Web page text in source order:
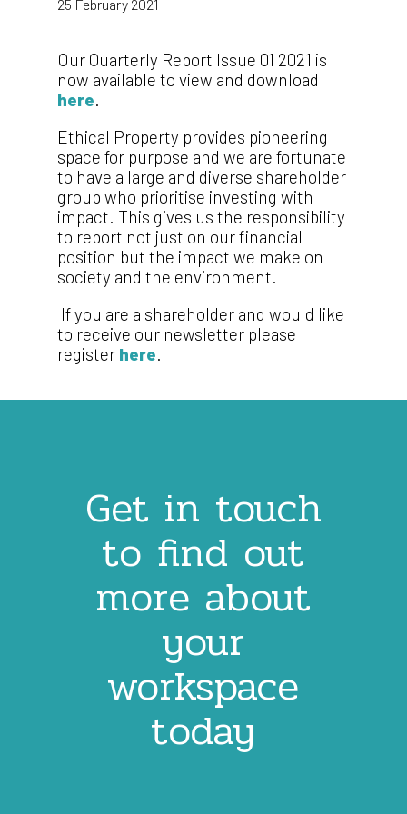
25 February 2021
Our Quarterly Report Issue 01 2021 is
now available to view and download
here.
Ethical Property provides pioneering
space for purpose and we are fortunate
to have a large and diverse shareholder
group who prioritise investing with
impact. This gives us the responsibility
to report not just on our financial
position but the impact we make on
society and the environment.
If you are a shareholder and would like
to receive our newsletter please
register here.
Get in touch
to find out
more about
your
workspace
today